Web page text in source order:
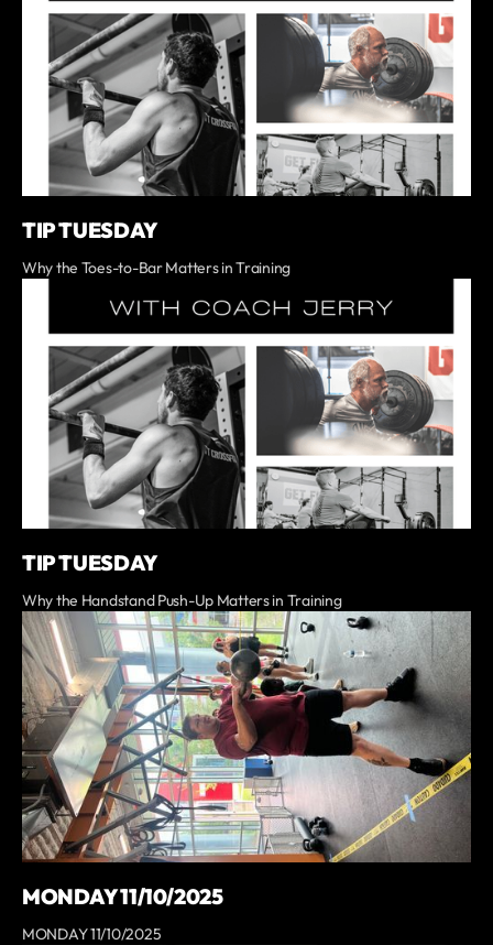
TIP TUESDAY
Why the Toes-to-Bar Matters in Training
TIP TUESDAY
Why the Handstand Push-Up Matters in Training
MONDAY 11/10/2025
MONDAY 11/10/2025